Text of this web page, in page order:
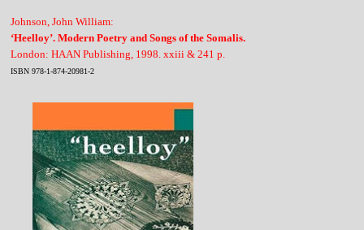
Johnson, John William:
‘Heelloy’. Modern Poetry and Songs of the Somalis.
London: HAAN Publishing, 1998. xxiii & 241 p.
ISBN 978-1-874-20981-2